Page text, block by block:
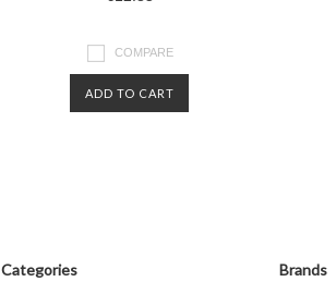
COMPARE
ADD TO CART
Categories Brands